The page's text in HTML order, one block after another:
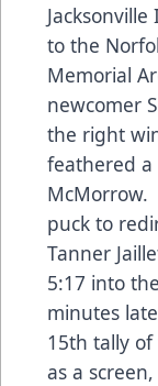
to the
Memorial
newcomer
the right
feathered
puck to
Tanner
5:17 into
minutes
15th tally
as a